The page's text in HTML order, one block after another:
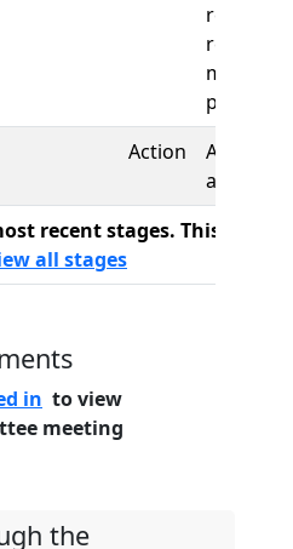
recall
re-refer,
motion
prevailed
Action
Author
added
recent stages. This bill
all stages
in to view
meeting
the